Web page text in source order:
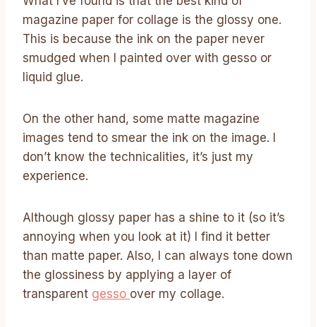
magazine paper for collage is the glossy one.
This is because the ink on the paper never
smudged when I painted over with gesso or
liquid glue.
On the other hand, some matte magazine
images tend to smear the ink on the image. I
don’t know the technicalities, it’s just my
experience.
Although glossy paper has a shine to it (so it’s
annoying when you look at it) I find it better
than matte paper. Also, I can always tone down
the glossiness by applying a layer of
transparent gesso over my collage.